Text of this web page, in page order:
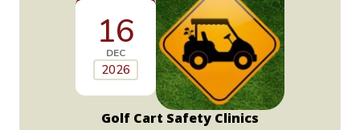
16
DEC
2026
Golf Cart Safety Clinics